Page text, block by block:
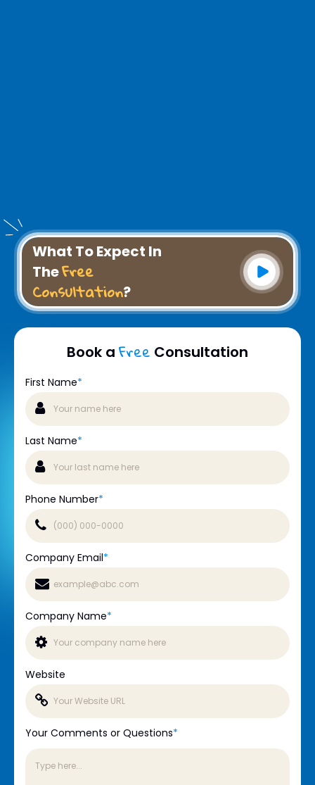
What To Expect In
TheFree
Consultation?
Book a Free Consultation
First Name*
Last Name*
Phone Number*
Company Email*
Company Name*
Website
Your Comments or Questions*